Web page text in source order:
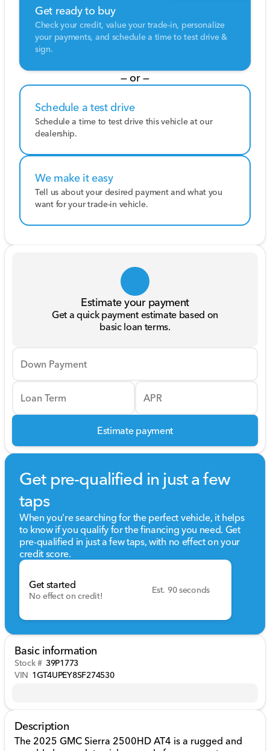
Get ready to buy
Check your credit, value your trade-in, personalize
your payments, and schedule a time to test drive &
sign.
— or —
Schedule a test drive
Schedule a time to test drive this vehicle at our
dealership.
We make it easy
Tell us about your desired payment and what you
want for your trade-in vehicle.
Estimate your payment
Get a quick payment estimate based on
basic loan terms.
Down Payment
Loan Term APR
Estimate payment
Get pre-qualified in just a few
taps
When you're searching for the perfect vehicle, it helps
to know if you qualify for the financing you need. Get
pre-qualified in just a few taps, with no effect on your
credit score.
Get started
No effect on credit!
Est. 90 seconds
Basic information
Stock # 39P1773
VIN 1GT4UPEY8SF274530
Description
The 2025 GMC Sierra 2500HD AT4 is a rugged and